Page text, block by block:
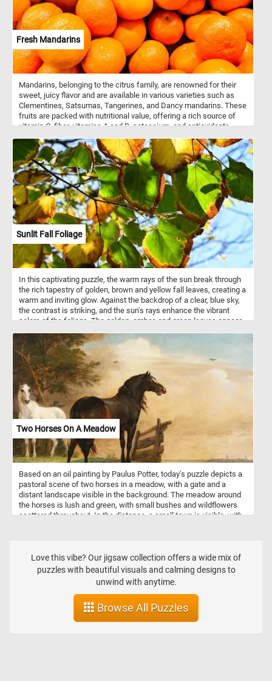
Fresh Mandarins
Mandarins, belonging to the citrus family, are renowned for their
sweet, juicy flavor and are available in various varieties such as
Clementines, Satsumas, Tangerines, and Dancy mandarins. These
fruits are packed with nutritional value, offering a rich source of
vitamin C, fiber, vitamins A and B, potassium, and antioxidants.
juiced for their refreshing citrus flavor. The zest of mandarins adds
a burst of flavor to both sweet and savory dishes. Mandarins are
grown in many countries around the world, with China being the
largest producer followed by countries such as Spain, Turkey, and
Morocco.
Sunlit Fall Foliage
In this captivating puzzle, the warm rays of the sun break through
the rich tapestry of golden, brown and yellow fall leaves, creating a
warm and inviting glow. Against the backdrop of a clear, blue sky,
the contrast is striking, and the sun's rays enhance the vibrant
colors of the foliage. The golden, amber, and green leaves appear
are you waiting for? Put the puzzle pieces back together and
immerse yourself in the awe-inspiring beauty of the autumn
season. Have fun!
Two Horses On A Meadow
Based on an oil painting by Paulus Potter, today's puzzle depicts a
pastoral scene of two horses in a meadow, with a gate and a
distant landscape visible in the background. The meadow around
the horses is lush and green, with small bushes and wildflowers
scattered throughout. In the distance, a small town is visible, with
Love this vibe? Our jigsaw collection offers a wide mix of
puzzles with beautiful visuals and calming designs to
unwind with anytime.
Browse All Puzzles